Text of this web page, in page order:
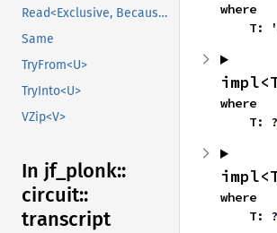
Read<Exclusive, BecauseExclusive>
Same
TryFrom<U>
TryInto<U>
VZip<V>
In jf_ plonk::
circuit::
transcript
where
where
    T: ?
where
    T: ?